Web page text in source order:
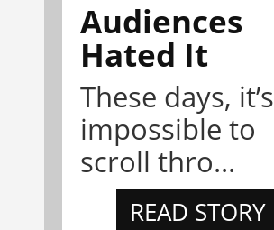
Audiences
Hated It
These days, it’s
impossible to
scroll thro...
READ STORY